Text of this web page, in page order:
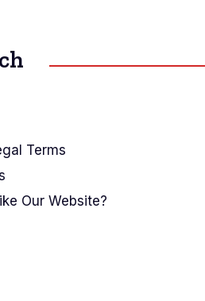
Terms
Our Website?